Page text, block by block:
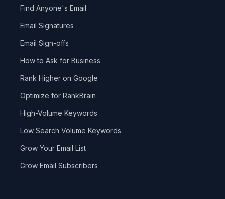
Find Anyone's Email
Email Signatures
Email Sign-offs
How to Ask for Business
Rank Higher on Google
Optimize for RankBrain
High-Volume Keywords
Low Search Volume Keywords
Grow Your Email List
Grow Email Subscribers